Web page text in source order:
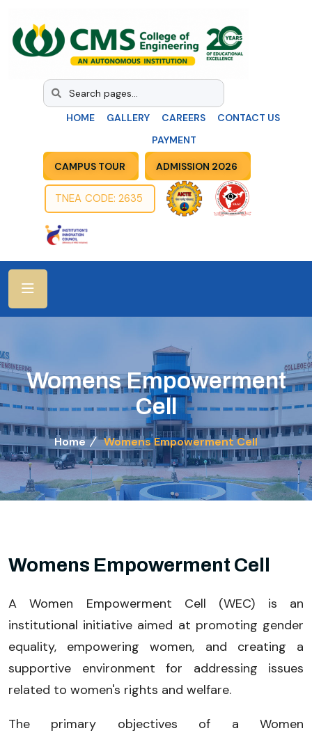
HOME GALLERY CAREERS
CONTACT US
PAYMENT
CAMPUS TOUR ADMISSION 2026
TNEA CODE: 2635
Womens Empowerment
Cell
Home Womens Empowerment Cell
Womens Empowerment Cell
A Women Empowerment Cell (WEC) is an
institutional initiative aimed at promoting gender
equality, empowering women, and creating a
supportive environment for addressing issues
related to women's rights and welfare.
The primary objectives of a Women